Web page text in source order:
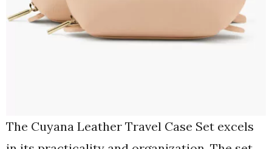
The Cuyana Leather Travel Case Set excels